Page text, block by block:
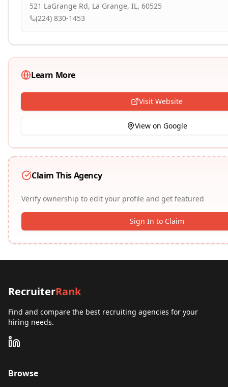
521 LaGrange Rd, La Grange, IL, 60525
(224) 830-1453
Learn More
Visit Website
View on Google
Claim This Agency
Verify ownership to edit your profile and get featured
Sign In to Claim
RecruiterRank
Find and compare the best recruiting agencies for your
hiring needs.
Browse